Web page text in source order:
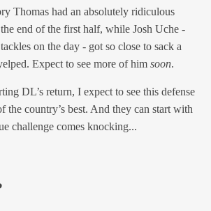
Thomas had an absolutely ridiculous
end of the first half, while Josh Uche -
on the day - got so close to sack a
Expect to see more of him soon.
DL’s return, I expect to see this defense
the country’s best. And they can start with
challenge comes knocking...